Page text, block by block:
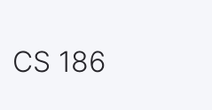
CS 186